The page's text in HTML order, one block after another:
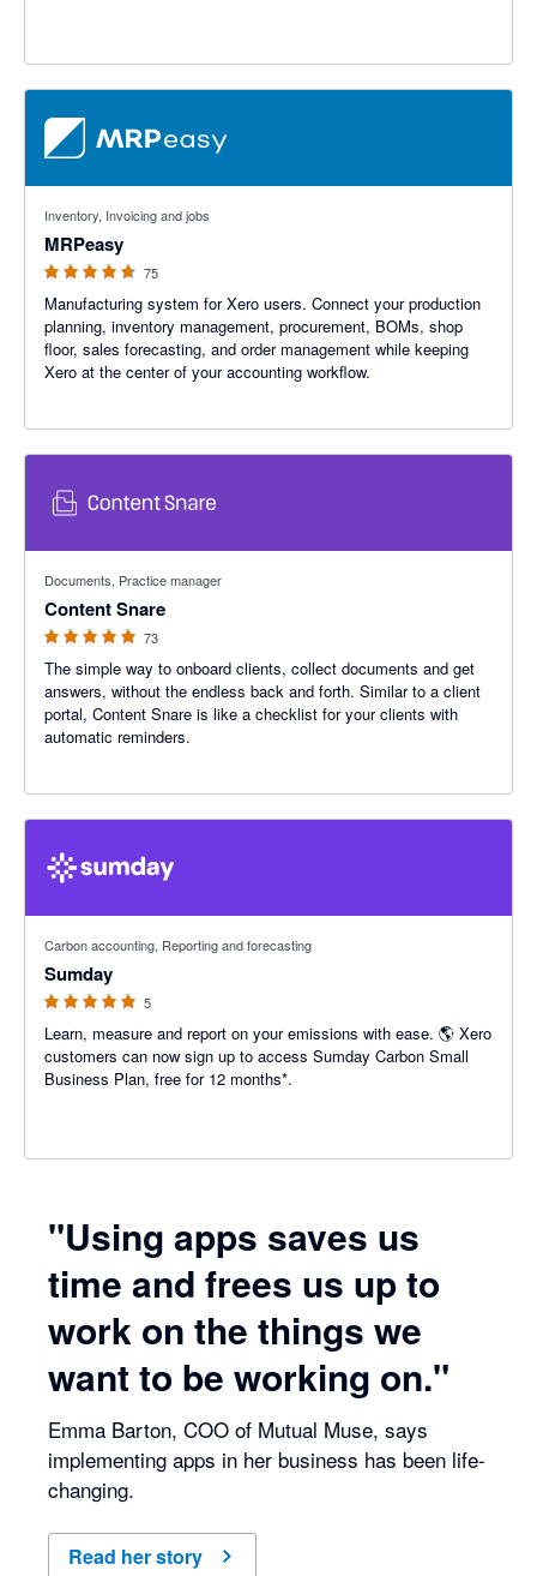
Inventory, Invoicing and jobs
MRPeasy
75
Manufacturing system for Xero users. Connect your production
planning, inventory management, procurement, BOMs, shop
floor, sales forecasting, and order management while keeping
Xero at the center of your accounting workflow.
Documents, Practice manager
Content Snare
73
The simple way to onboard clients, collect documents and get
answers, without the endless back and forth. Similar to a client
portal, Content Snare is like a checklist for your clients with
automatic reminders.
Carbon accounting, Reporting and forecasting
Sumday
5
Learn, measure and report on your emissions with ease. 🌎 Xero
customers can now sign up to access Sumday Carbon Small
Business Plan, free for 12 months*.
"Using apps saves us
time and frees us up to
work on the things we
want to be working on."
Emma Barton, COO of Mutual Muse, says
implementing apps in her business has been life-
changing.
Read her story